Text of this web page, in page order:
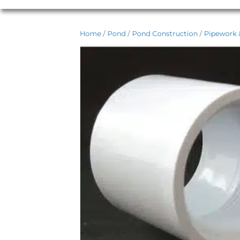
Home / Pond / Pond Construction / Pipework